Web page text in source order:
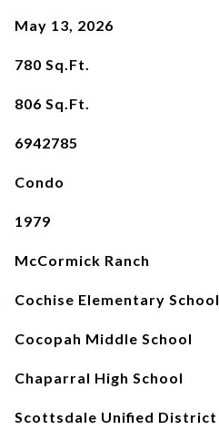
May 13, 2026
780 Sq.Ft.
806 Sq.Ft.
6942785
Condo
1979
McCormick Ranch
Cochise Elementary School
Cocopah Middle School
Chaparral High School
Scottsdale Unified District